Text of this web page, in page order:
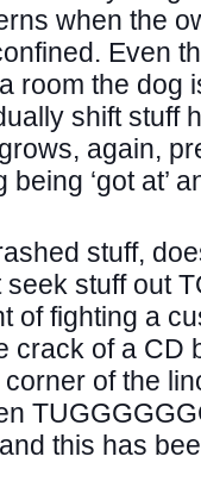
when the
Even
room the dog
shift stuff
again,
‘got at’
stuff,
seek stuff out
of fighting a
crack of a CD
of the
this has